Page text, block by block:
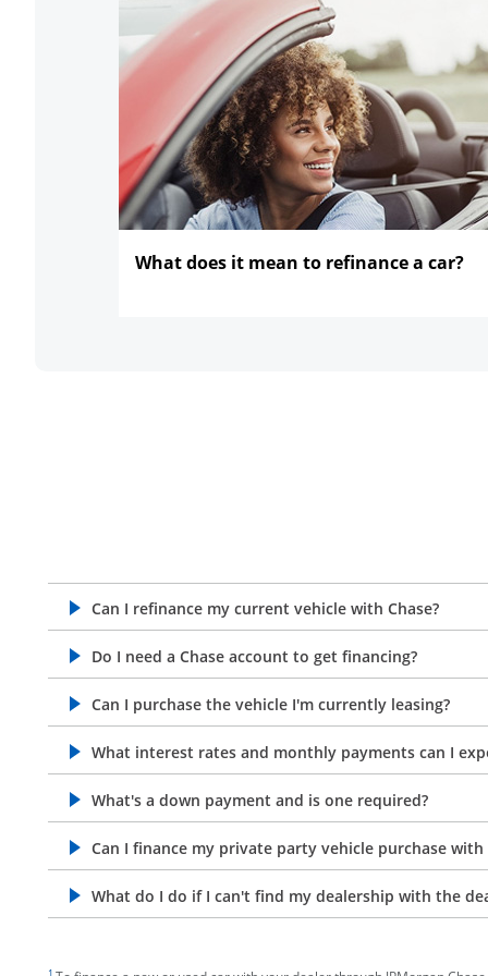
What does it mean to refinancea car?
Can I refinance my current vehicle with Chase?
opens in the same window
Do I need a Chase account to get financing?
opens in the same window
Can I purchase the vehicle I'm currently leasing?
opens in the same window
What interest rates and monthly payments can I
opens in the same window
What's a down payment and is one required?
opens in the same window
Can I finance my private party vehicle purchase with
opens in the same window
What do I do if I can't find my dealership with the
opens in the same window